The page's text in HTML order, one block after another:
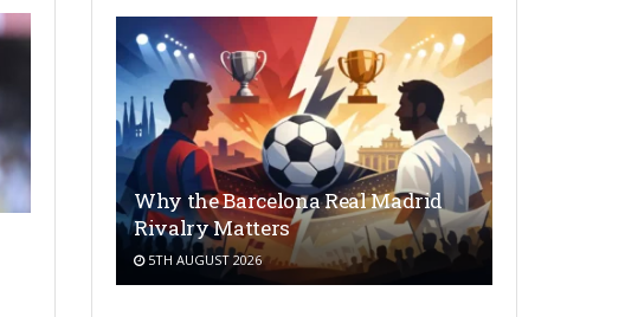
Why the Barcelona Real Madrid
Rivalry Matters
5TH AUGUST 2026